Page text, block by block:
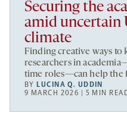
Securing the
amid uncertain
climate
Finding creative ways to
researchers in
time roles—can help the
BY LUCINA Q. UDDIN
9 MARCH 2026 | 5 MIN